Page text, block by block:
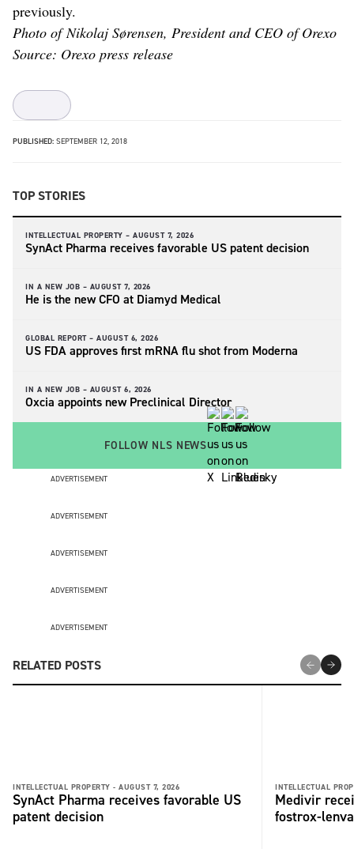
previously.
Photo of Nikolaj Sørensen, President and CEO of Orexo
Source: Orexo press release
PUBLISHED: SEPTEMBER 12, 2018
TOP STORIES
INTELLECTUAL PROPERTY – AUGUST 7, 2026
SynAct Pharma receives favorable US patent decision
IN A NEW JOB – AUGUST 7, 2026
He is the new CFO at Diamyd Medical
GLOBAL REPORT – AUGUST 6, 2026
US FDA approves first mRNA flu shot from Moderna
IN A NEW JOB – AUGUST 6, 2026
Oxcia appoints new Preclinical Director
FOLLOW NLS NEWS
ADVERTISEMENT
ADVERTISEMENT
ADVERTISEMENT
ADVERTISEMENT
ADVERTISEMENT
RELATED POSTS
INTELLECTUAL PROPERTY - AUGUST 7, 2026
SynAct Pharma receives favorable US
patent decision
INTELLECTUAL
Medivir
fostrox-